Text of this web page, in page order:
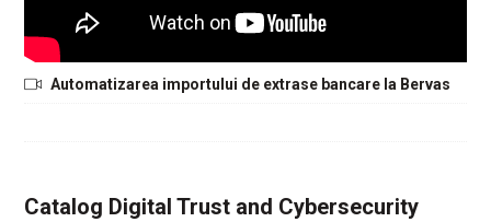
Automatizarea importului de extrase bancare la Bervas
Catalog Digital Trust and Cybersecurity